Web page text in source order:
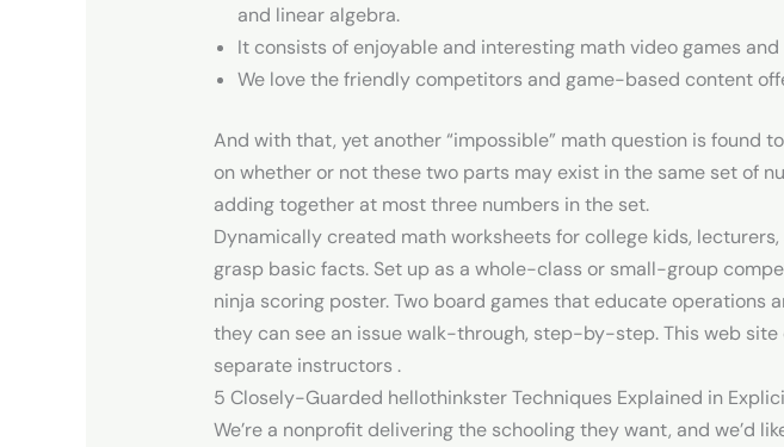
and linear algebra.
It consists of enjoyable and interesting math video games
We love the friendly competitors and game-based content
And with that, yet another “impossible” math question is
on whether or not these two parts may exist in the same set of
adding together at most three numbers in the set.
Dynamically created math worksheets for college kids,
grasp basic facts. Set up as a whole-class or small-group
ninja scoring poster. Two board games that educate
they can see an issue walk-through, step-by-step. This web
separate instructors .
5 Closely-Guarded hellothinkster Techniques Explained in
We’re a nonprofit delivering the schooling they want, and we’d